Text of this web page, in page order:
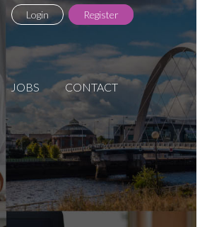
Login Register
JOBS CONTACT